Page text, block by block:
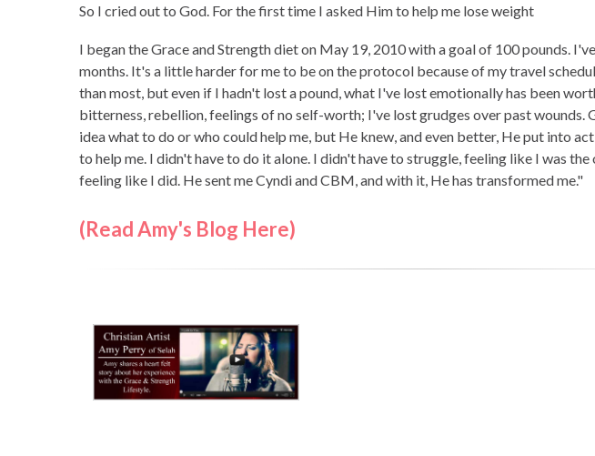
So I cried out to God. For the first time I asked Him to help me lose weight
I began the Grace and Strength diet on May 19, 2010 with a goal of 100 pounds.
months. It's a little harder for me to be on the protocol because of my travel
than most, but even if I hadn't lost a pound, what I've lost emotionally has been
bitterness, rebellion, feelings of no self-worth; I've lost grudges over past wounds.
idea what to do or who could help me, but He knew, and even better, He put into
to help me. I didn't have to do it alone. I didn't have to struggle, feeling like I was
feeling like I did. He sent me Cyndi and CBM, and with it, He has transformed me."
(Read Amy's Blog Here)